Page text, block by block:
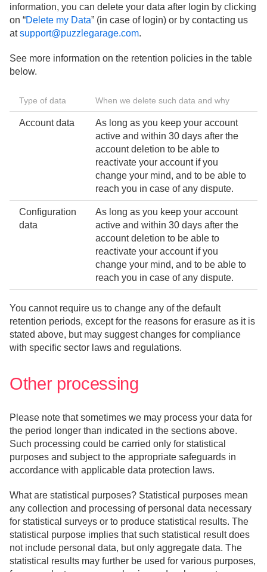
information, you can delete your data after login by clicking
on “Delete my Data” (in case of login) or by contacting us
atsupport@puzzlegarage.com.
See more information on the retention policies in the table
below.
Type of data When we delete such data and why
Account data
As long as you keep your account
active and within 30 days after the
account deletion to be able to
reactivate your account if you
change your mind, and to be able to
reach you in case of any dispute.
Configuration
data
As long as you keep your account
active and within 30 days after the
account deletion to be able to
reactivate your account if you
change your mind, and to be able to
reach you in case of any dispute.
You cannot require us to change any of the default
retention periods, except for the reasons for erasure as it is
stated above, but may suggest changes for compliance
with specific sector laws and regulations.
Other processing
Please note that sometimes we may process your data for
the period longer than indicated in the sections above.
Such processing could be carried only for statistical
purposes and subject to the appropriate safeguards in
accordance with applicable data protection laws.
What are statistical purposes? Statistical purposes mean
any collection and processing of personal data necessary
for statistical surveys or to produce statistical results. The
statistical purpose implies that such statistical result does
not include personal data, but only aggregate data. The
statistical results may further be used for various purposes,